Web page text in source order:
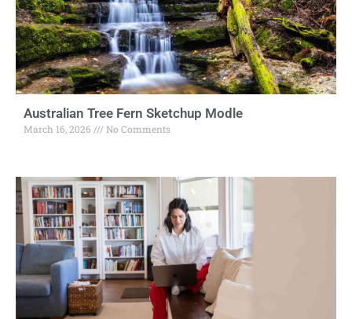
Australian Tree Fern Sketchup Modle
March 16, 2026 No Comments